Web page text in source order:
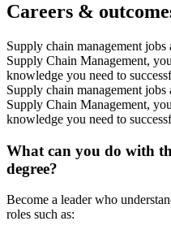
Careers &
Supply chain management
Supply Chain Management,
knowledge you need to
Supply chain management
Supply Chain Management,
knowledge you need to
What can you do with
degree?
Become a leader who
roles such as: